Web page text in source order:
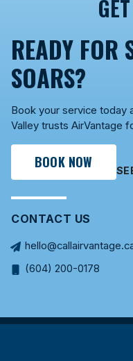
READY FOR
SOARS?
Book your service today
Valley trusts AirVantage
BOOK NOW
CONTACT US
(604) 200-0178